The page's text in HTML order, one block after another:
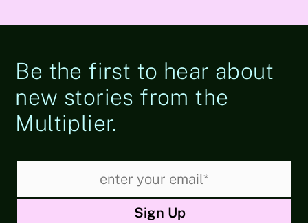
Be the first to hear about
new stories from the
Multiplier.